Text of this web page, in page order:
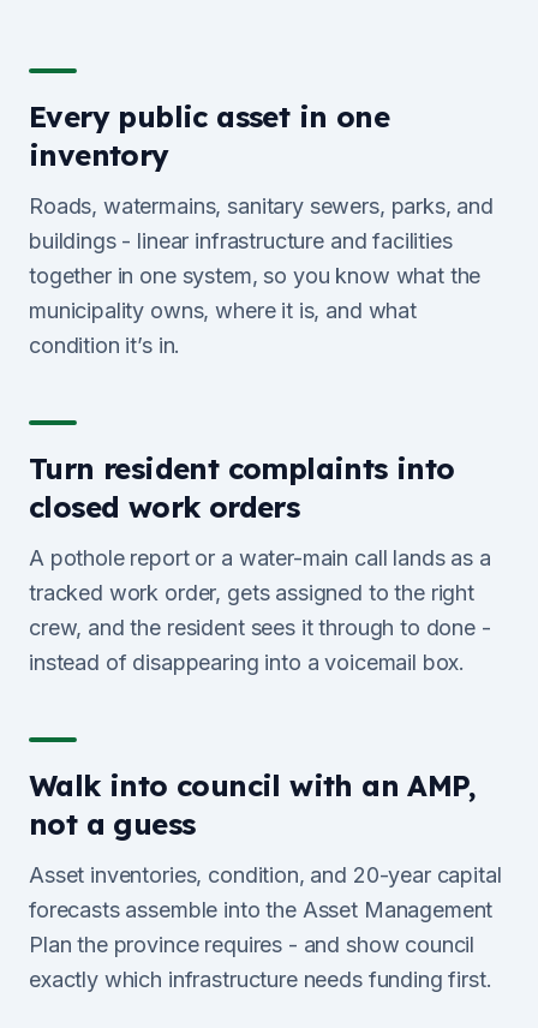
Every public asset in one
inventory
Roads, watermains, sanitary sewers, parks, and
buildings - linear infrastructure and facilities
together in one system, so you know what the
municipality owns, where it is, and what
condition it’s in.
Turn resident complaints into
closed work orders
A pothole report or a water-main call lands as a
tracked work order, gets assigned to the right
crew, and the resident sees it through to done -
instead of disappearing into a voicemail box.
Walk into council with an AMP,
not a guess
Asset inventories, condition, and 20-year capital
forecasts assemble into the Asset Management
Plan the province requires - and show council
exactly which infrastructure needs funding first.